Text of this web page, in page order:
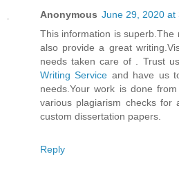
Anonymous June 29, 2020 at
This information is superb.The
also provide a great
needs taken care of . Trust
Writing Service and have us
needs.Your work is done
various plagiarism checks for
custom dissertation papers.
Reply